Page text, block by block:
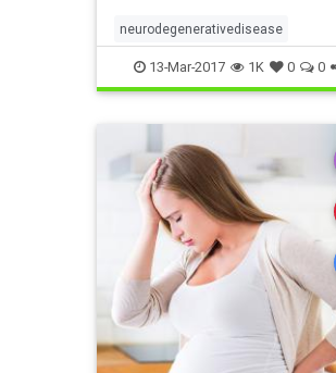
Craniocervical Junction in
Craniospinal Hydrodynamics
neurodegenerativedisease
13-Mar-2017 1K 0 0